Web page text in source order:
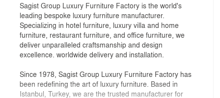
Sagist Group Luxury Furniture Factory is the world's
leading bespoke luxury furniture manufacturer.
Specializing in hotel furniture, luxury villa and home
furniture, restaurant furniture, and office furniture, we
deliver unparalleled craftsmanship and design
excellence. worldwide delivery and installation.
Since 1978, Sagist Group Luxury Furniture Factory has
been redefining the art of luxury furniture. Based in
Istanbul, Turkey, we are the trusted manufacturer for